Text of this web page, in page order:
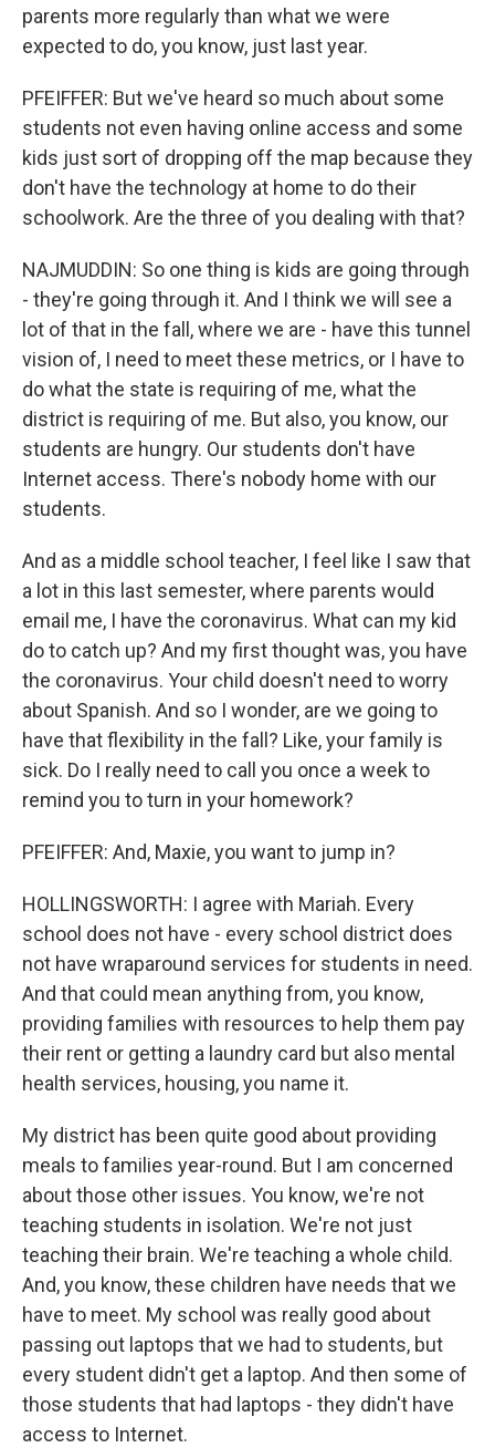
parents more regularly than what we were
expected to do, you know, just last year.
PFEIFFER: But we've heard so much about some
students not even having online access and some
kids just sort of dropping off the map because they
don't have the technology at home to do their
schoolwork. Are the three of you dealing with that?
NAJMUDDIN: So one thing is kids are going through
- they're going through it. And I think we will see a
lot of that in the fall, where we are - have this tunnel
vision of, I need to meet these metrics, or I have to
do what the state is requiring of me, what the
district is requiring of me. But also, you know, our
students are hungry. Our students don't have
Internet access. There's nobody home with our
students.
And as a middle school teacher, I feel like I saw that
a lot in this last semester, where parents would
email me, I have the coronavirus. What can my kid
do to catch up? And my first thought was, you have
the coronavirus. Your child doesn't need to worry
about Spanish. And so I wonder, are we going to
have that flexibility in the fall? Like, your family is
sick. Do I really need to call you once a week to
remind you to turn in your homework?
PFEIFFER: And, Maxie, you want to jump in?
HOLLINGSWORTH: I agree with Mariah. Every
school does not have - every school district does
not have wraparound services for students in need.
And that could mean anything from, you know,
providing families with resources to help them pay
their rent or getting a laundry card but also mental
health services, housing, you name it.
My district has been quite good about providing
meals to families year-round. But I am concerned
about those other issues. You know, we're not
teaching students in isolation. We're not just
teaching their brain. We're teaching a whole child.
And, you know, these children have needs that we
have to meet. My school was really good about
passing out laptops that we had to students, but
every student didn't get a laptop. And then some of
those students that had laptops - they didn't have
access to Internet.